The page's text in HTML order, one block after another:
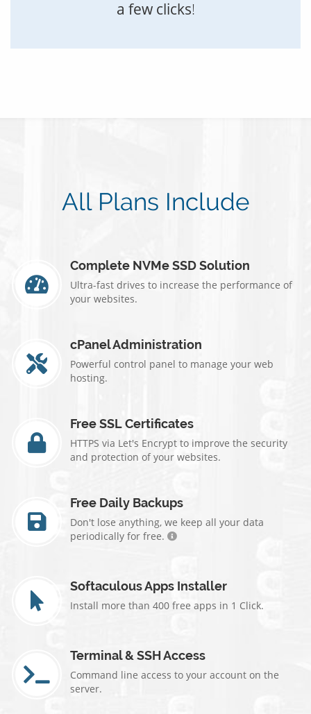
a few clicks!
All Plans Include
Complete NVMe SSD Solution
Ultra-fast drives to increase the performance of
your websites.
cPanel Administration
Powerful control panel to manage your web
hosting.
Free SSL Certificates
HTTPS via Let's Encrypt to improve the security
and protection of your websites.
Free Daily Backups
Don't lose anything, we keep all your data
periodically for free.
Softaculous Apps Installer
Install more than 400 free apps in 1 Click.
Terminal & SSH Access
Command line access to your account on the
server.